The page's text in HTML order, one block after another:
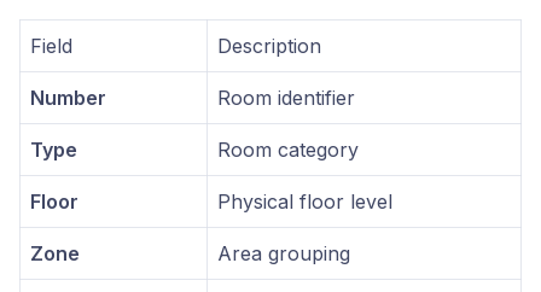
Field Description
Number Room identifier
Type Room category
Floor Physical floor level
Zone Area grouping